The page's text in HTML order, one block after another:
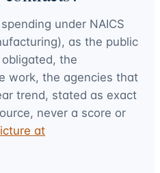
under NAICS
, as the public
the
work, the agencies that
trend, stated as exact
never a score or
at